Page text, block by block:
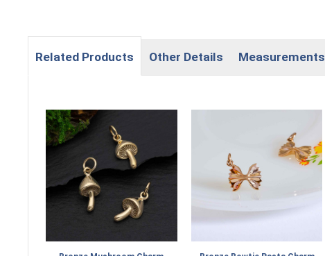
Related Products Other Details Measurements